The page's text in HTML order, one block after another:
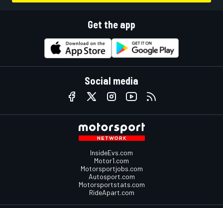
Get the app
Social media
InsideEvs.com
Motor1.com
Motorsportjobs.com
Autosport.com
Motorsportstats.com
RideApart.com